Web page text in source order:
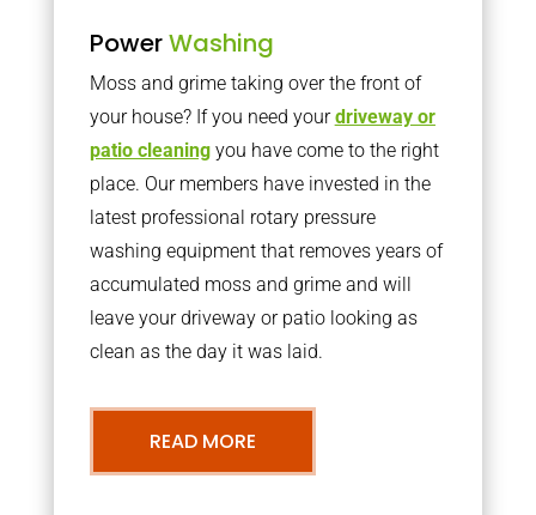
PowerWashing
Moss and grime taking over the front of
your house? If you need yourdriveway or
patio cleaningyou have come to the right
place. Our members have invested in the
latest professional rotary pressure
washing equipment that removes years of
accumulated moss and grime and will
leave your driveway or patio looking as
clean as the day it was laid.
READ MORE